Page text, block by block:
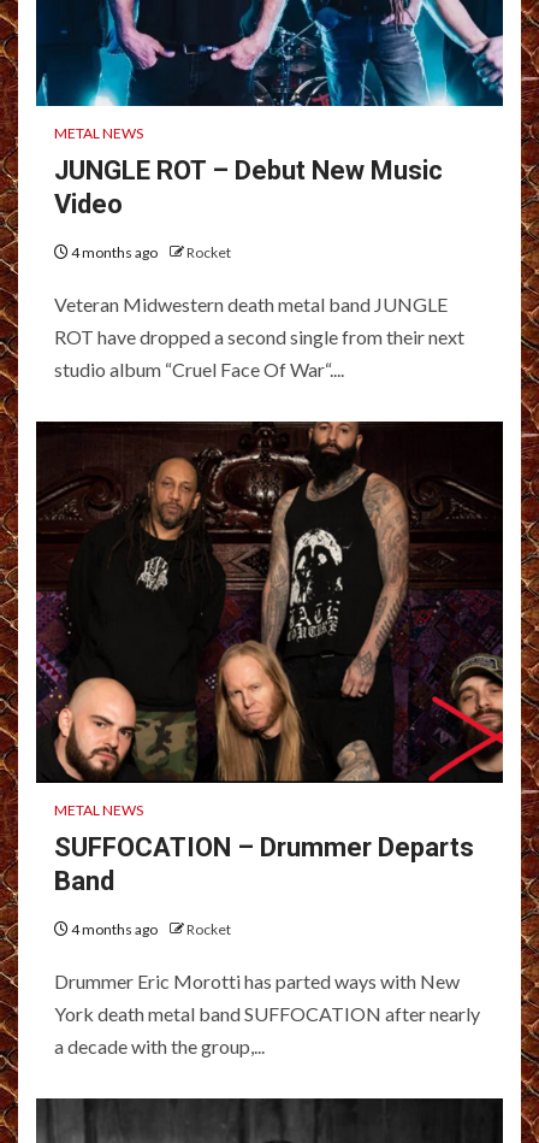
METAL NEWS
JUNGLE ROT – Debut New Music
Video
4 months ago Rocket
Veteran Midwestern death metal band JUNGLE
ROT have dropped a second single from their next
studio album “Cruel Face Of War“....
METAL NEWS
SUFFOCATION – Drummer Departs
Band
4 months ago Rocket
Drummer Eric Morotti has parted ways with New
York death metal band SUFFOCATION after nearly
a decade with the group,...